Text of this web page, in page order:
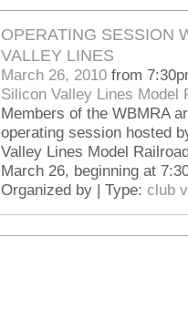
OPERATING SESSION
VALLEY LINES
March 26, 2010from
Silicon Valley Lines Model
Members of the WBMRA
operating session hosted
Valley Lines Model
March 26, beginning at
Organized by | Type: club